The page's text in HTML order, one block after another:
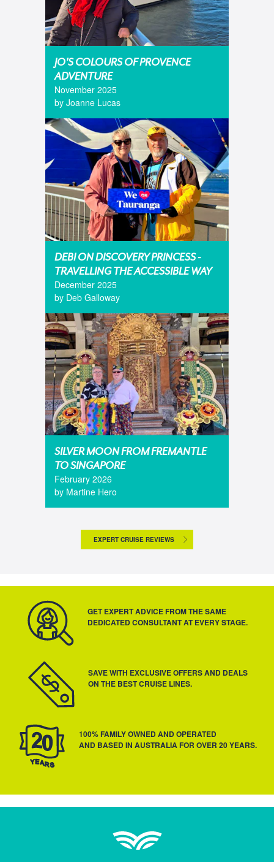
JO'S COLOURS OF PROVENCE
ADVENTURE
November 2025
by Joanne Lucas
DEBI ON DISCOVERY PRINCESS -
TRAVELLING THE ACCESSIBLE WAY
December 2025
by Deb Galloway
SILVER MOON FROM FREMANTLE
TO SINGAPORE
February 2026
by Martine Hero
EXPERT CRUISE REVIEWS
GET EXPERT ADVICE FROM THE SAME
DEDICATED CONSULTANT AT EVERY STAGE.
SAVE WITH EXCLUSIVE OFFERS AND DEALS
ON THE BEST CRUISE LINES.
100% FAMILY OWNED AND OPERATED
AND BASED IN AUSTRALIA FOR OVER 20 YEARS.